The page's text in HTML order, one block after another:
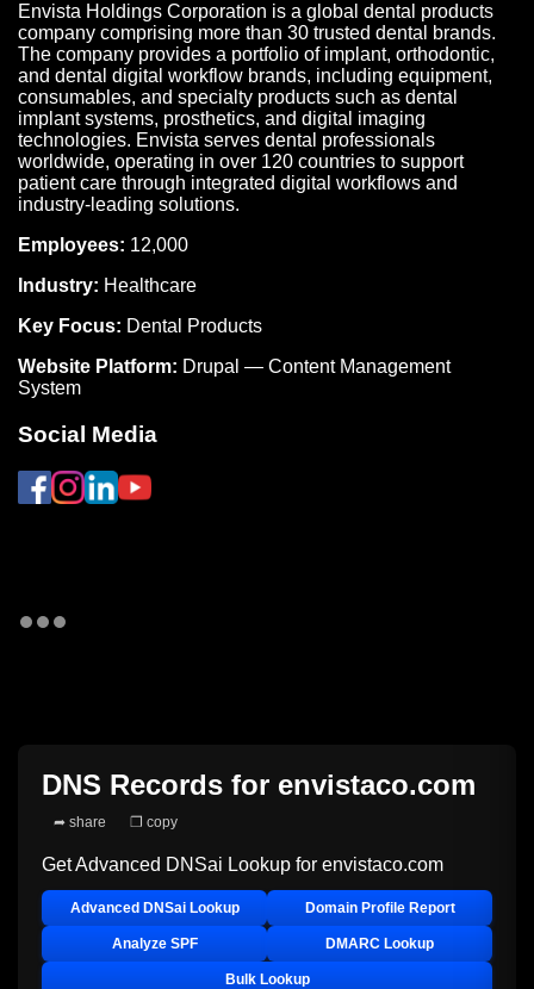
Envista Holdings Corporation is a global dental products
company comprising more than 30 trusted dental brands.
The company provides a portfolio of implant, orthodontic,
and dental digital workflow brands, including equipment,
consumables, and specialty products such as dental
implant systems, prosthetics, and digital imaging
technologies. Envista serves dental professionals
worldwide, operating in over 120 countries to support
patient care through integrated digital workflows and
industry-leading solutions.
Employees: 12,000
Industry: Healthcare
Key Focus: Dental Products
Website Platform: Drupal — Content Management
System
Social Media
DNS Records for envistaco.com
➦ share ❐ copy
Get Advanced DNSai Lookup for envistaco.com
Advanced DNSai Lookup Domain Profile Report
Analyze SPF DMARC Lookup
Bulk Lookup